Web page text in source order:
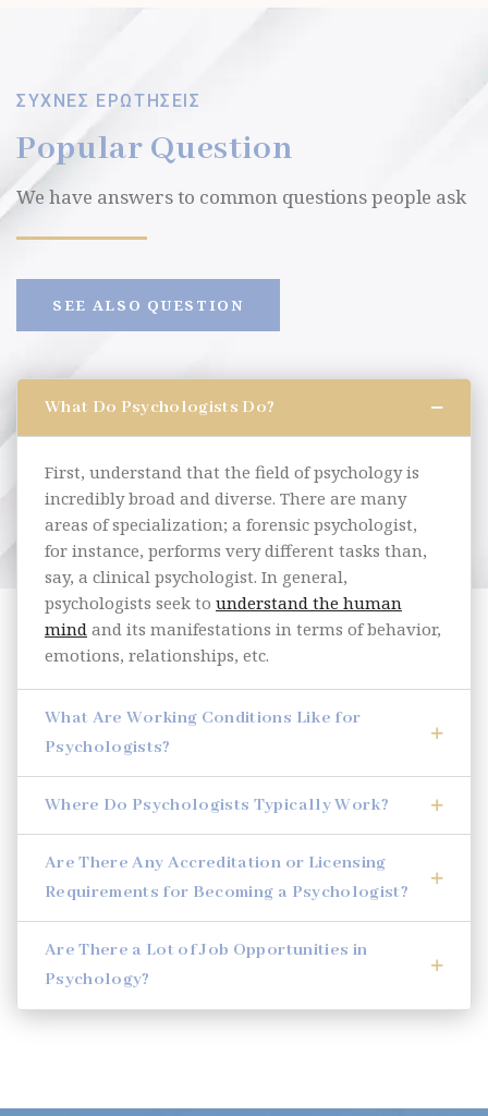
ΣΥΧΝΕΣ ΕΡΩΤΗΣΕΙΣ
Popular Question
We have answers to common questions people ask
SEE ALSO QUESTION
What Do Psychologists Do?
First, understand that the field of psychology is
incredibly broad and diverse. There are many
areas of specialization; a forensic psychologist,
for instance, performs very different tasks than,
say, a clinical psychologist. In general,
psychologists seek to understand the human
mind and its manifestations in terms of behavior,
emotions, relationships, etc.
What Are Working Conditions Like for
Psychologists?
Where Do Psychologists Typically Work?
Are There Any Accreditation or Licensing
Requirements for Becoming a Psychologist?
Are There a Lot of Job Opportunities in
Psychology?